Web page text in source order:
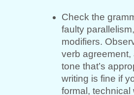
Check the
faulty
modifiers.
verb
tone that’s
writing is fine if
formal, technical